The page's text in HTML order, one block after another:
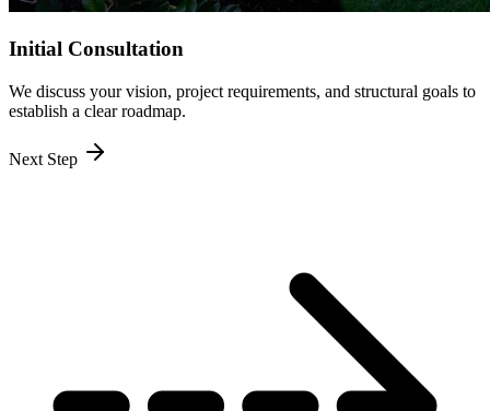
Initial Consultation
We discuss your vision, project requirements, and structural goals to
establish a clear roadmap.
Next Step